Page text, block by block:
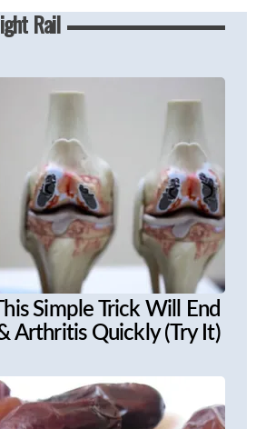
Rail
Simple Trick Will End
Arthritis Quickly (Try It)